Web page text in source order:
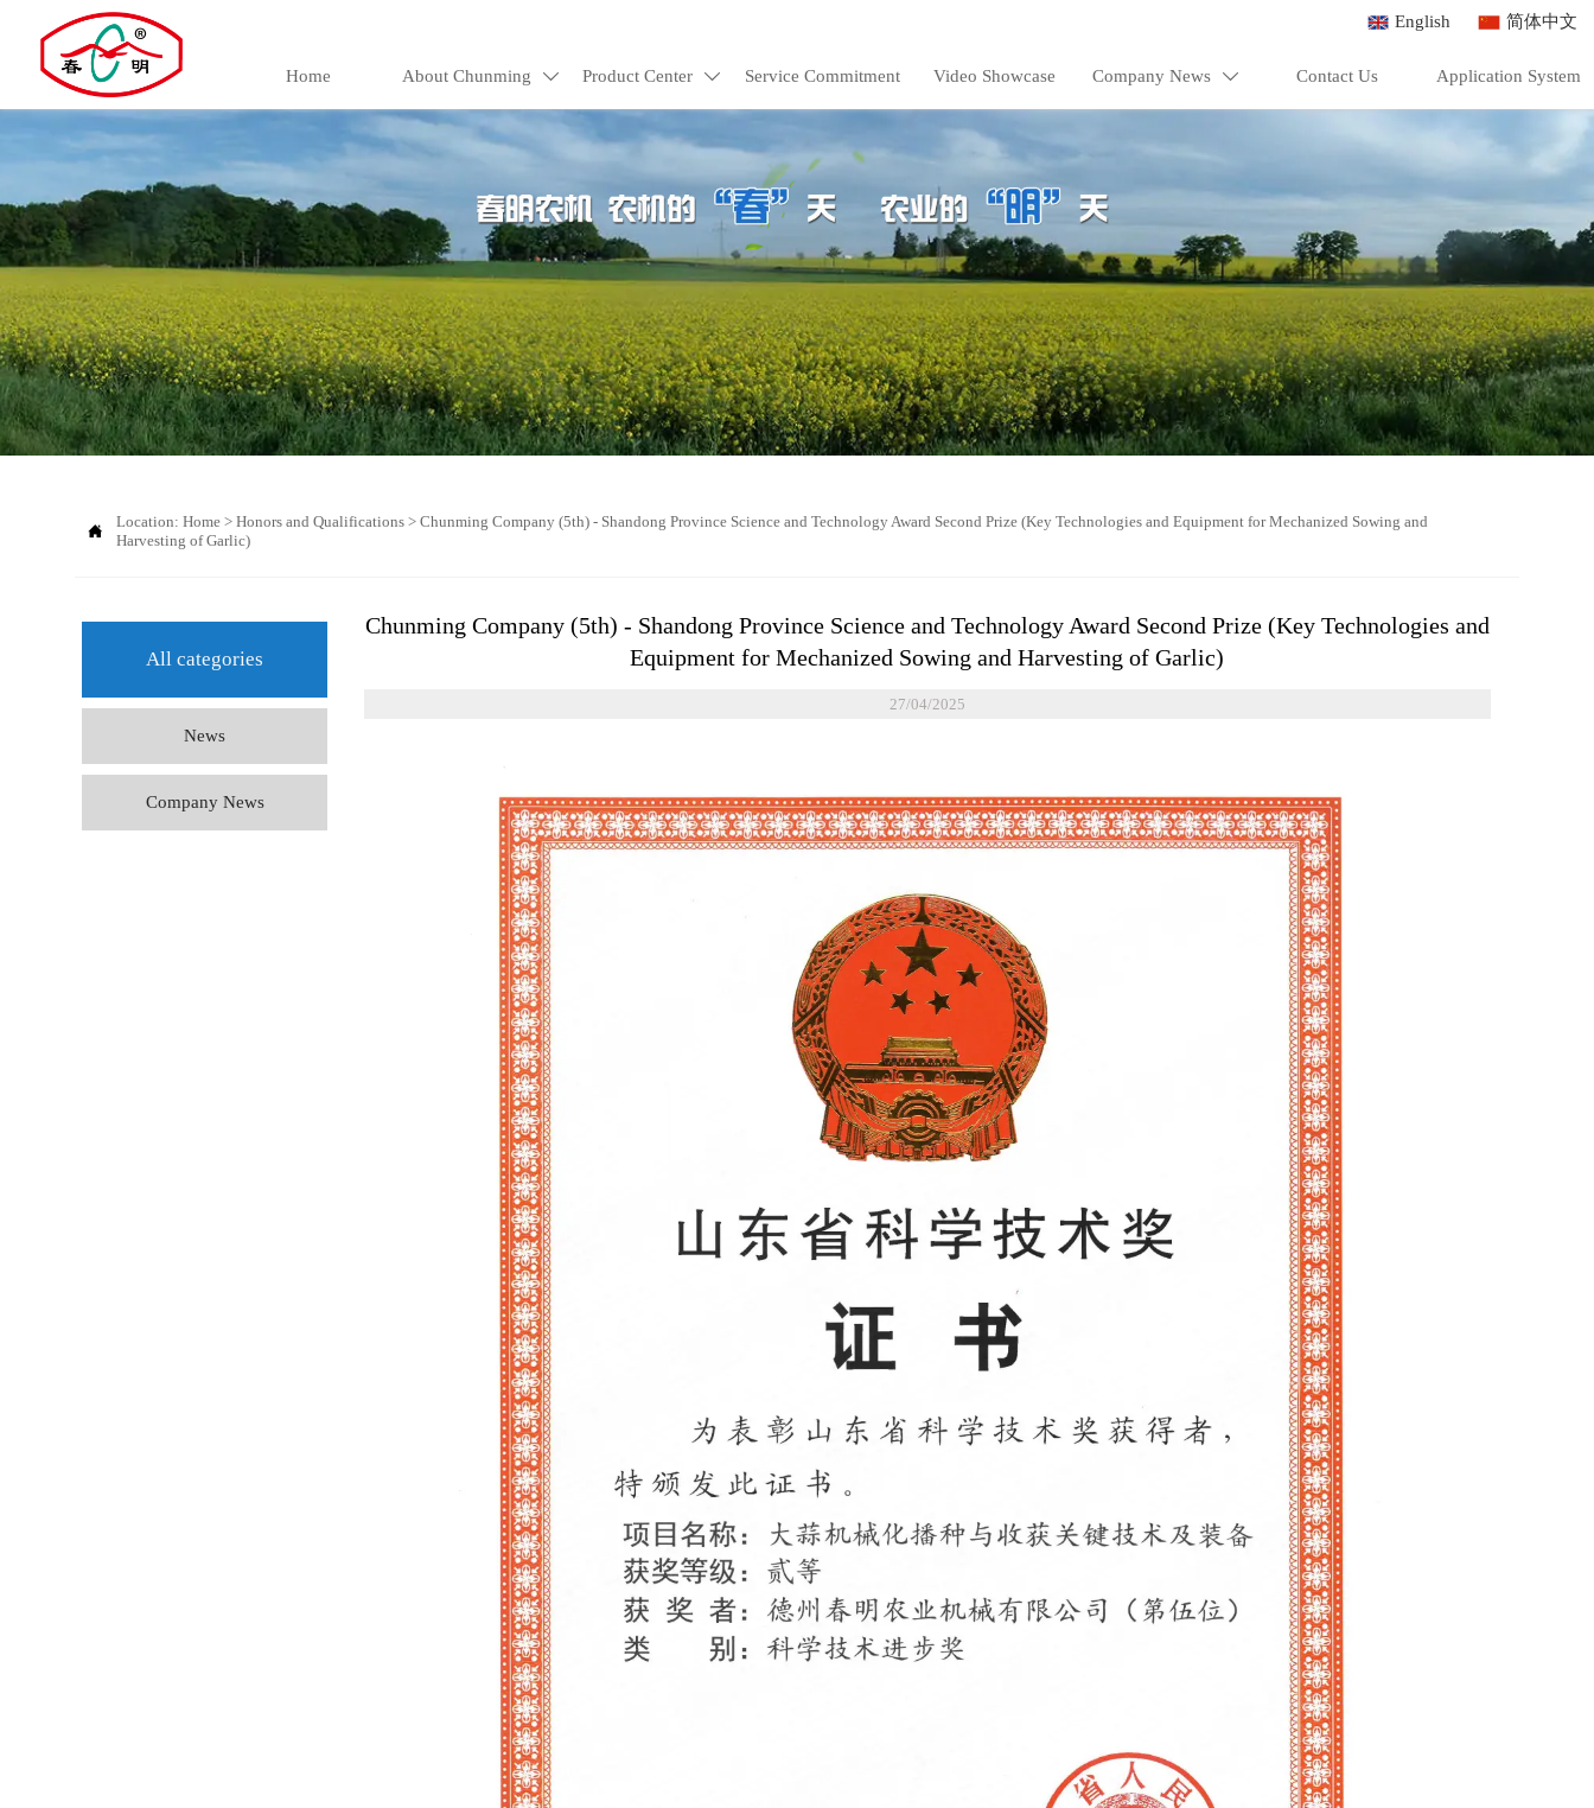
English 简体中文
Home About Chunming  Product Center  Service Commitment Video Showcase Company News  Contact Us Application System

Location:Home >Honors and Qualifications >Chunming Company (5th) - Shandong Province Science and Technology Award Second Prize (Key Technologies and Equipment for Mechanized Sowing and
Harvesting of Garlic)
All categories
News
Company News
Chunming Company (5th) - Shandong Province Science and Technology Award Second Prize (Key Technologies and
Equipment for Mechanized Sowing and Harvesting of Garlic)
27/04/2025